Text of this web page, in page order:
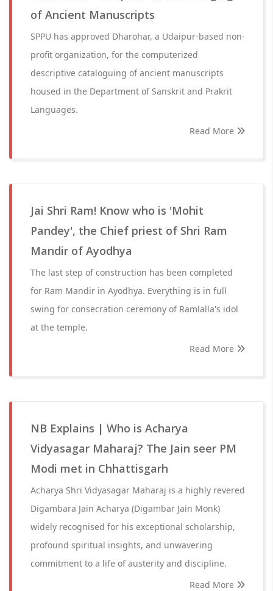
of Ancient Manuscripts
SPPU has approved Dharohar, a Udaipur-based non-
profit organization, for the computerized
descriptive cataloguing of ancient manuscripts
housed in the Department of Sanskrit and Prakrit
Languages.
Read More
Jai Shri Ram! Know who is 'Mohit
Pandey', the Chief priest of Shri Ram
Mandir of Ayodhya
The last step of construction has been completed
for Ram Mandir in Ayodhya. Everything is in full
swing for consecration ceremony of Ramlalla's idol
at the temple.
Read More
NB Explains | Who is Acharya
Vidyasagar Maharaj? The Jain seer PM
Modi met in Chhattisgarh
Acharya Shri Vidyasagar Maharaj is a highly revered
Digambara Jain Acharya (Digambar Jain Monk)
widely recognised for his exceptional scholarship,
profound spiritual insights, and unwavering
commitment to a life of austerity and discipline.
Read More